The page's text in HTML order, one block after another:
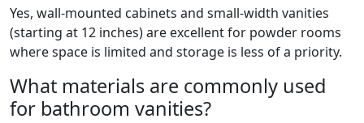
Yes, wall-mounted cabinets and small-width vanities
(starting at 12 inches) are excellent for powder rooms
where space is limited and storage is less of a priority.
What materials are commonly used
for bathroom vanities?